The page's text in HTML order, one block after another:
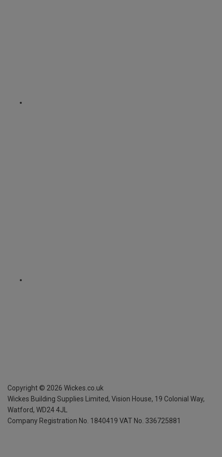
Copyright © 2026 Wickes.co.uk
Wickes Building Supplies Limited, Vision House, 19 Colonial Way,
Watford, WD24 4JL
Company Registration No. 1840419 VAT No. 336725881